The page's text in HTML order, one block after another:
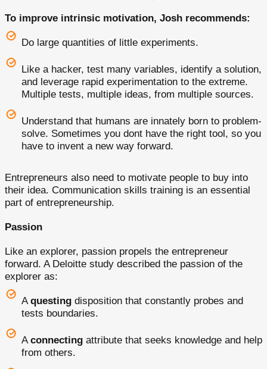
To improve intrinsic motivation, Josh recommends:
Do large quantities of little experiments.
Like a hacker, test many variables, identify a solution,
and leverage rapid experimentation to the extreme.
Multiple tests, multiple ideas, from multiple sources.
Understand that humans are innately born to problem-
solve. Sometimes you dont have the right tool, so you
have to invent a new way forward.
Entrepreneurs also need to motivate people to buy into
their idea. Communication skills training is an essential
part of entrepreneurship.
Passion
Like an explorer, passion propels the entrepreneur
forward. A Deloitte study described the passion of the
explorer as:
Aquesting disposition that constantly probes and
tests boundaries.
Aconnecting attribute that seeks knowledge and help
from others.